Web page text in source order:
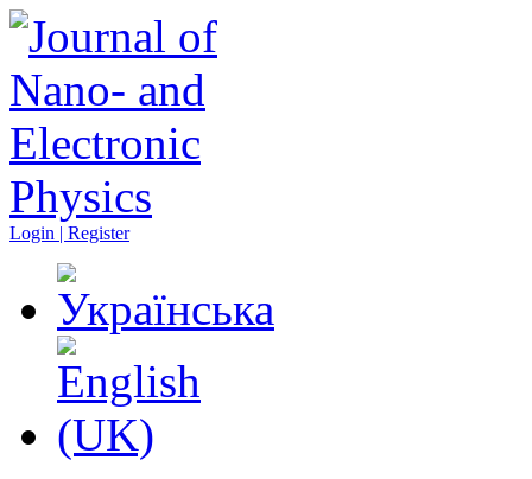
Login | Register